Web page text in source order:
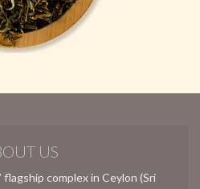
US
flagship complex in Ceylon (Sri